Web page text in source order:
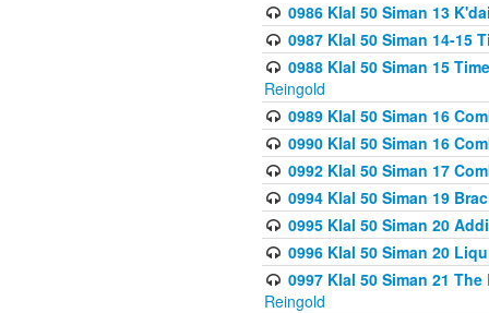
0986 Klal 50 Siman 13
0987 Klal 50 Siman 14-15
0988 Klal 50 Siman 15
Reingold
0989 Klal 50 Siman 16
0990 Klal 50 Siman 16
0992 Klal 50 Siman 17
0994 Klal 50 Siman 19
0995 Klal 50 Siman 20
0996 Klal 50 Siman 20
0997 Klal 50 Siman 21
Reingold